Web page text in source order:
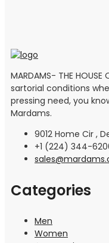
MARDAMS- THE HOUSE
sartorial conditions
pressing need, you
Mardams.
9012 Home Cir ,
+1 (224) 344-
Categories
Men
Women